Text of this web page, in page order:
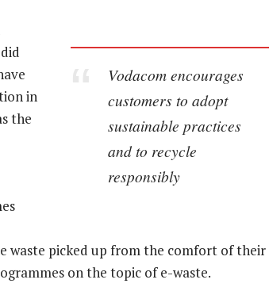
Vodacom encourages
customers to adopt
sustainable practices
and to recycle
responsibly
in
the
waste picked up from the comfort of their
on the topic of e-waste.